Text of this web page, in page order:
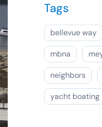
Tags
bellevue way
mbna
neighbors
yacht boating